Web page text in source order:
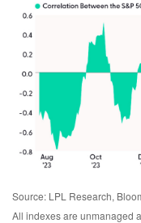
Source: LPL Research,
All indexes are unmanaged